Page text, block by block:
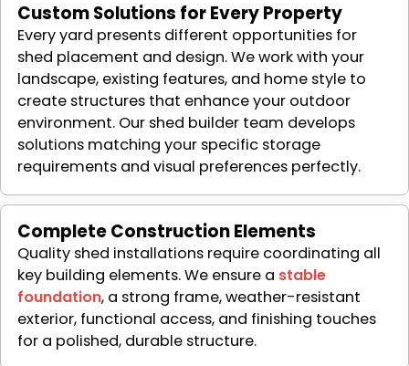
Custom Solutions for Every Property
Every yard presents different opportunities for
shed placement and design. We work with your
landscape, existing features, and home style to
create structures that enhance your outdoor
environment. Our shed builder team develops
solutions matching your specific storage
requirements and visual preferences perfectly.
Complete Construction Elements
Quality shed installations require coordinating all
key building elements. We ensure a stable
foundation, a strong frame, weather-resistant
exterior, functional access, and finishing touches
for a polished, durable structure.